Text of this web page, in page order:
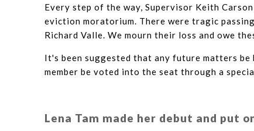
Every step of the way, Supervisor Keith
eviction moratorium. There were tragic
Richard Valle. We mourn their loss and owe
It's been suggested that any future matters
member be voted into the seat through a
Lena Tam made her debut and put